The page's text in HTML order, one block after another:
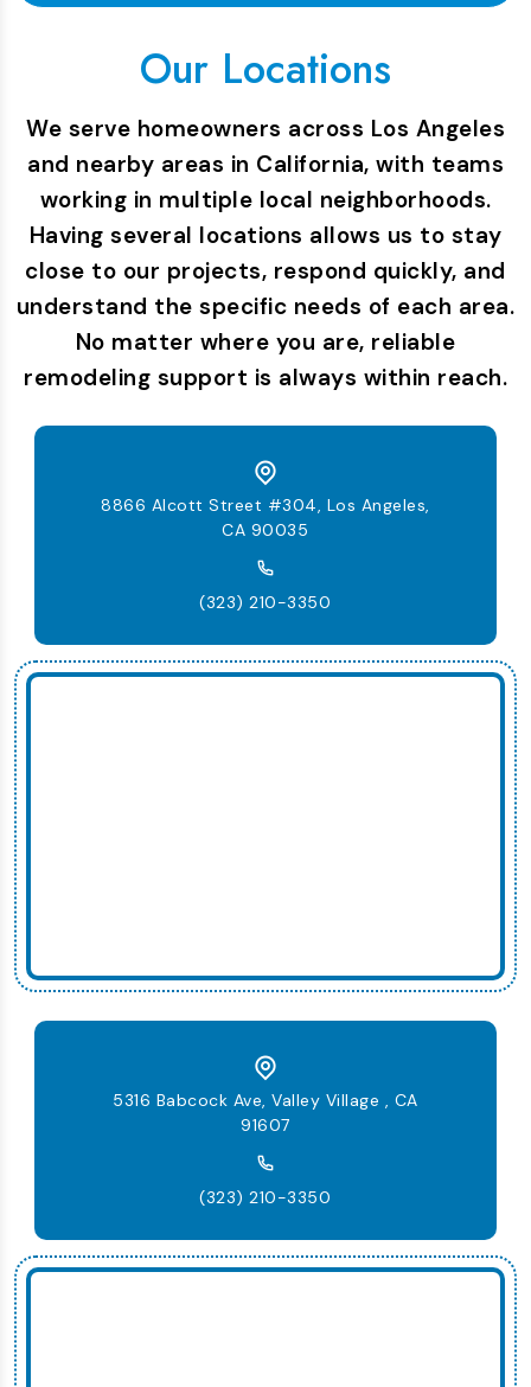
Our Locations
We serve homeowners across Los Angeles
and nearby areas in California, with teams
working in multiple local neighborhoods.
Having several locations allows us to stay
close to our projects, respond quickly, and
understand the specific needs of each area.
No matter where you are, reliable
remodeling support is always within reach.
8866 Alcott Street #304, Los Angeles,
CA 90035
(323) 210-3350
5316 Babcock Ave, Valley Village , CA
91607
(323) 210-3350